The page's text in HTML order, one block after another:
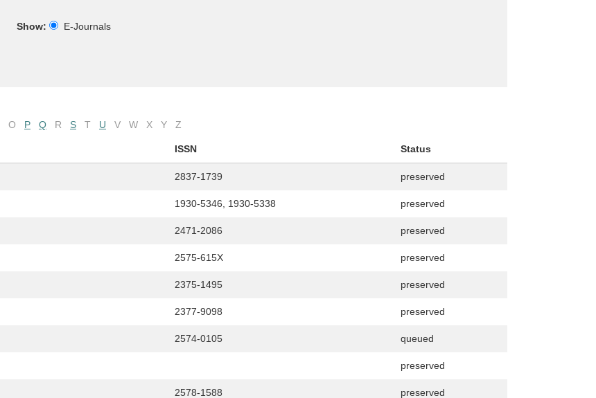
Show:
E-Journals
O P Q R S T U V W X Y Z
ISSN Status
2837-1739 preserved
1930-5346, 1930-5338 preserved
2471-2086 preserved
2575-615X preserved
2375-1495 preserved
2377-9098 preserved
2574-0105 queued
preserved
2578-1588 preserved